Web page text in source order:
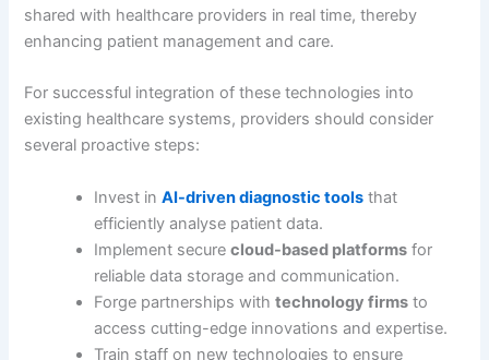
shared with healthcare providers in real time, thereby
enhancing patient management and care.
For successful integration of these technologies into
existing healthcare systems, providers should consider
several proactive steps:
Invest inAI-driven diagnostic tools that
efficiently analyse patient data.
Implement securecloud-based platforms for
reliable data storage and communication.
Forge partnerships withtechnology firms to
access cutting-edge innovations and expertise.
Train staff on new technologies to ensure